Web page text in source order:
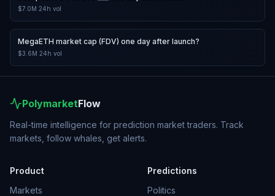
$7.0M 24h vol
MegaETH market cap (FDV) one day after launch?
$3.6M 24h vol
PolymarketFlow
Real-time intelligence for prediction market traders. Track
markets, follow whales, get alerts.
Product
Markets
Predictions
Politics